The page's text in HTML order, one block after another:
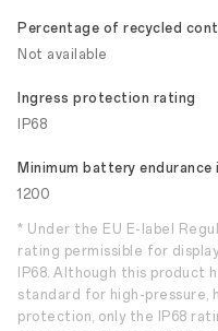
Percentage of recycled
Not available
Ingress protection rating
IP68
Minimum battery
1200
* Under the EU E-label
rating permissible for
IP68. Although this product
standard for high-
protection, only the IP68